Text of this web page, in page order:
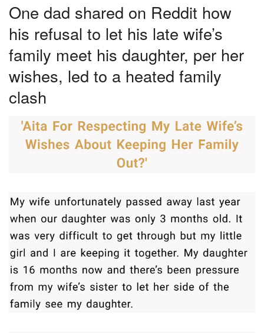
One dad shared on Reddit how
his refusal to let his late wife’s
family meet his daughter, per her
wishes, led to a heated family
clash